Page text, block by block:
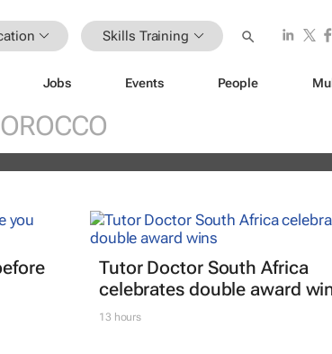
Skills Training
Jobs Events People
aspiring health
Tutor Doctor South Africa
celebrates double award
13 hours